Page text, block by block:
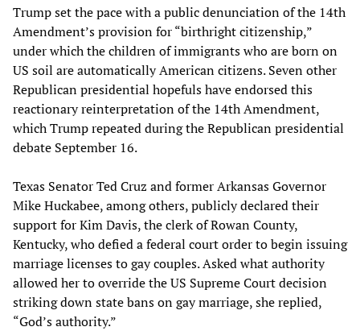
Trump set the pace with a public denunciation of the 14th
Amendment’s provision for “birthright citizenship,”
under which the children of immigrants who are born on
US soil are automatically American citizens. Seven other
Republican presidential hopefuls have endorsed this
reactionary reinterpretation of the 14th Amendment,
which Trump repeated during the Republican presidential
debate September 16.
Texas Senator Ted Cruz and former Arkansas Governor
Mike Huckabee, among others, publicly declared their
support for Kim Davis, the clerk of Rowan County,
Kentucky, who defied a federal court order to begin issuing
marriage licenses to gay couples. Asked what authority
allowed her to override the US Supreme Court decision
striking down state bans on gay marriage, she replied,
“God’s authority.”